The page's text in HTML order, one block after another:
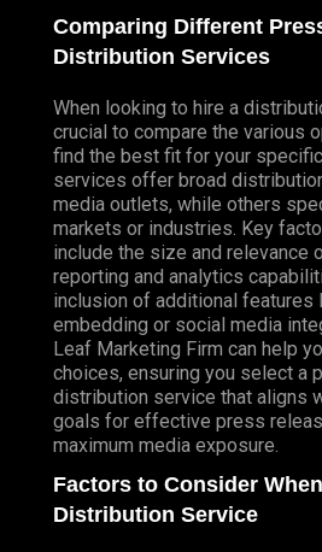
Comparing Different
Distribution Services
When looking to hire a
crucial to compare the various
find the best fit for your
services offer broad
media outlets, while others
markets or industries. Key
include the size and relevance
reporting and analytics
inclusion of additional features
embedding or social media
Leaf Marketing Firm can help
choices, ensuring you select a
distribution service that aligns
goals for effective press
maximum media exposure.
Factors to Consider
Distribution Service